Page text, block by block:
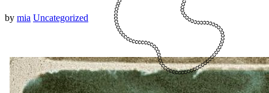
by mia Uncategorized